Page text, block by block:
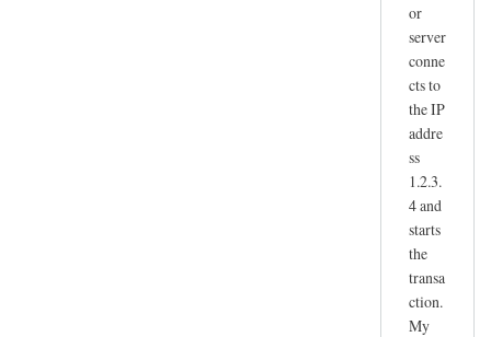
or
server
conne
cts to
the IP
addre
ss
1.2.3.
4 and
starts
the
transa
ction.
My